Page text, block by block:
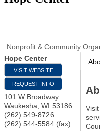
Nonprofit & Community
Hope Center
VISIT WEBSITE
REQUEST INFO
101 W Broadway
Waukesha WI 53186
(262) 549-8726
(262) 544-5584 (fax)